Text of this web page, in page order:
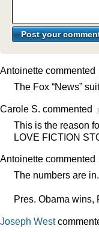
Antoinette commented
The Fox “News”
Carole S. commented
This is the reason
LOVE FICTION
Antoinette commented
The numbers are
Pres. Obama wins,
Joseph West